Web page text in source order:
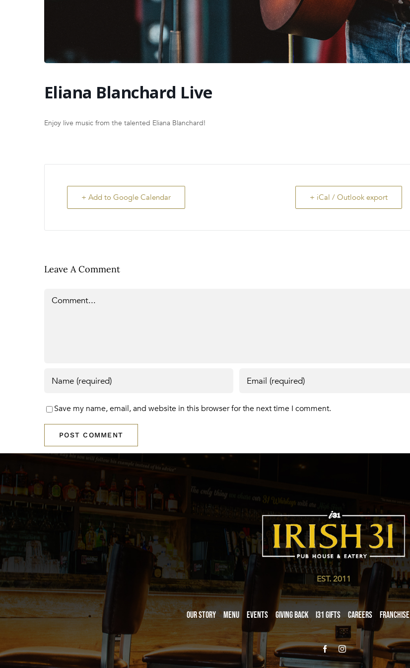
Eliana Blanchard Live
Enjoy live music from the talented Eliana Blanchard!
+ Add to Google Calendar + iCal / Outlook export
Leave A Comment
Save my name, email, and website in this browser for the next time I comment.
EST. 2011
Our Story Menu Events Giving Back i31 giftS Careers Franchise